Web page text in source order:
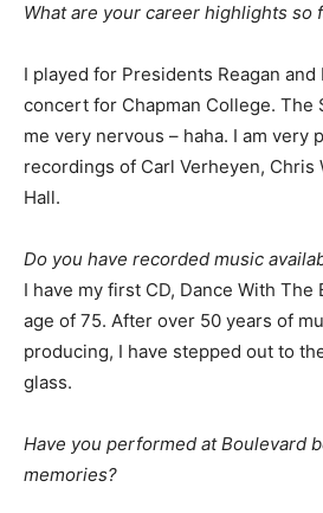
What are your career highlights so
I played for Presidents Reagan
concert for Chapman College. The
me very nervous – haha. I am very
recordings of Carl Verheyen, Chris
Hall.
Do you have recorded music
I have my first CD, Dance With The
age of 75. After over 50 years of
producing, I have stepped out to
glass.
Have you performed at Boulevard
memories?